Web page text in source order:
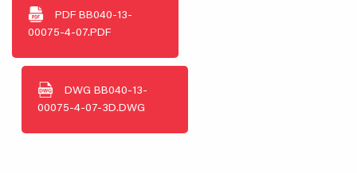
PDF BB040-13-
00075-4-07.PDF
DWG BB040-13-
00075-4-07-3D.DWG